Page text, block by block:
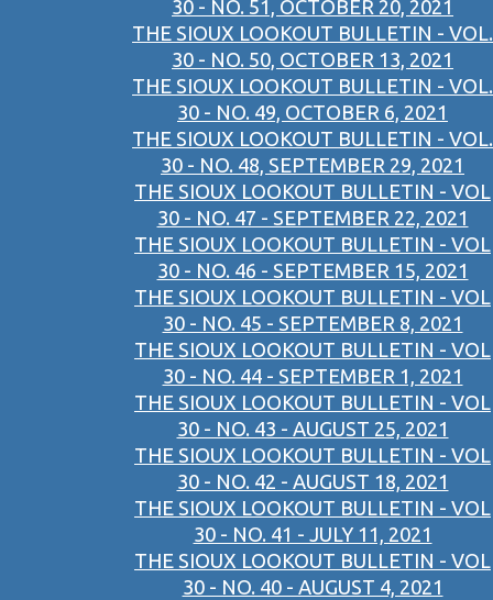
30 - NO. 51, OCTOBER 20, 2021
THE SIOUX LOOKOUT BULLETIN - VOL.
30 - NO. 50, OCTOBER 13, 2021
THE SIOUX LOOKOUT BULLETIN - VOL.
30 - NO. 49, OCTOBER 6, 2021
THE SIOUX LOOKOUT BULLETIN - VOL.
30 - NO. 48, SEPTEMBER 29, 2021
THE SIOUX LOOKOUT BULLETIN - VOL
30 - NO. 47 - SEPTEMBER 22, 2021
THE SIOUX LOOKOUT BULLETIN - VOL
30 - NO. 46 - SEPTEMBER 15, 2021
THE SIOUX LOOKOUT BULLETIN - VOL
30 - NO. 45 - SEPTEMBER 8, 2021
THE SIOUX LOOKOUT BULLETIN - VOL
30 - NO. 44 - SEPTEMBER 1, 2021
THE SIOUX LOOKOUT BULLETIN - VOL
30 - NO. 43 - AUGUST 25, 2021
THE SIOUX LOOKOUT BULLETIN - VOL
30 - NO. 42 - AUGUST 18, 2021
THE SIOUX LOOKOUT BULLETIN - VOL
30 - NO. 41 - JULY 11, 2021
THE SIOUX LOOKOUT BULLETIN - VOL
30 - NO. 40 - AUGUST 4, 2021